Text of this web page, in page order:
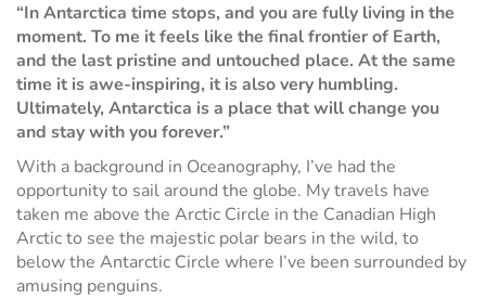
“In Antarctica time stops, and you are fully living in the
moment. To me it feels like the final frontier of Earth,
and the last pristine and untouched place. At the same
time it is awe-inspiring, it is also very humbling.
Ultimately, Antarctica is a place that will change you
and stay with you forever.”
With a background in Oceanography, I’ve had the
opportunity to sail around the globe. My travels have
taken me above the Arctic Circle in the Canadian High
Arctic to see the majestic polar bears in the wild, to
below the Antarctic Circle where I’ve been surrounded by
amusing penguins.